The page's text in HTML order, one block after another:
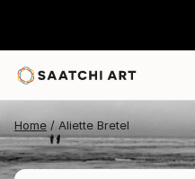
Home Aliette Bretel